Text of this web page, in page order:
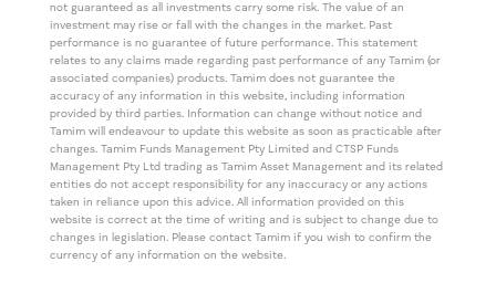
not guaranteed as all investments carry some risk. The value of an
investment may rise or fall with the changes in the market. Past
performance is no guarantee of future performance. This statement
relates to any claims made regarding past performance of any Tamim (or
associated companies) products. Tamim does not guarantee the
accuracy of any information in this website, including information
provided by third parties. Information can change without notice and
Tamim will endeavour to update this website as soon as practicable after
changes. Tamim Funds Management Pty Limited and CTSP Funds
Management Pty Ltd trading as Tamim Asset Management and its related
entities do not accept responsibility for any inaccuracy or any actions
taken in reliance upon this advice. All information provided on this
website is correct at the time of writing and is subject to change due to
changes in legislation. Please contact Tamim if you wish to confirm the
currency of any information on the website.